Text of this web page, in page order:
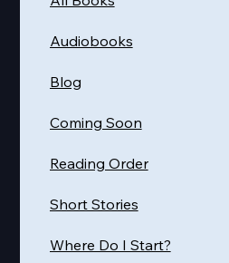
Where Do I Start?
Short Stories
Reading Order
Coming Soon
Blog
Audiobooks